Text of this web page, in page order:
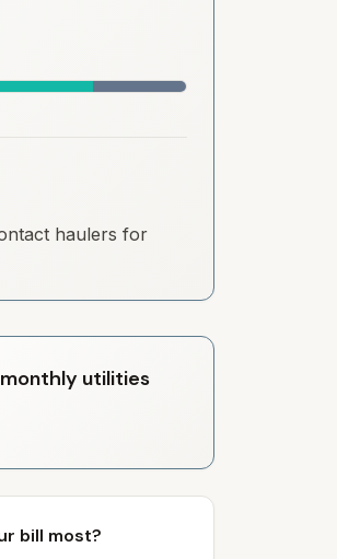
haulers for
utilities
bill most?